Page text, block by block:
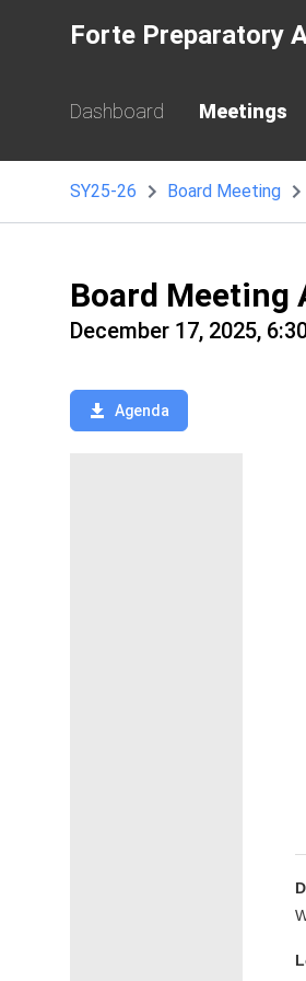
Forte Preparatory
Dashboard Meetings
SY25-26 Board Meeting
Board Meeting
December 17, 2025,
Agenda